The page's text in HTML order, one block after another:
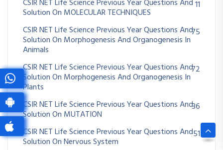
CSIR NET Life Science Previous Year Questions And
Solution On MOLECULAR TECHNIQUES
11
CSIR NET Life Science Previous Year Questions And
Solution On Morphogenesis And Organogenesis In
Animals
75
CSIR NET Life Science Previous Year Questions And
Solution On Morphogenesis And Organogenesis In
Plants
72
CSIR NET Life Science Previous Year Questions And
Solution On MUTATION
36
CSIR NET Life Science Previous Year Questions And
Solution On Nervous System
51